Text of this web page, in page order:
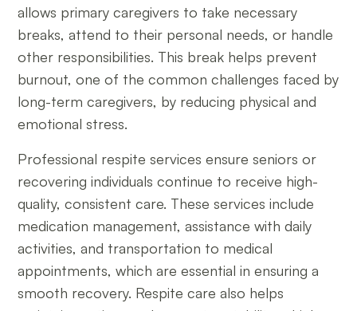
allows primary caregivers to take necessary
breaks, attend to their personal needs, or handle
other responsibilities. This break helps prevent
burnout, one of the common challenges faced by
long-term caregivers, by reducing physical and
emotional stress.
Professional respite services ensure seniors or
recovering individuals continue to receive high-
quality, consistent care. These services include
medication management, assistance with daily
activities, and transportation to medical
appointments, which are essential in ensuring a
smooth recovery. Respite care also helps